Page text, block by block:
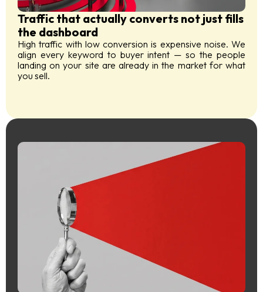
Traffic that actually converts not just fills
the dashboard
High traffic with low conversion is expensive noise. We
align every keyword to buyer intent — so the people
landing on your site are already in the market for what
you sell.